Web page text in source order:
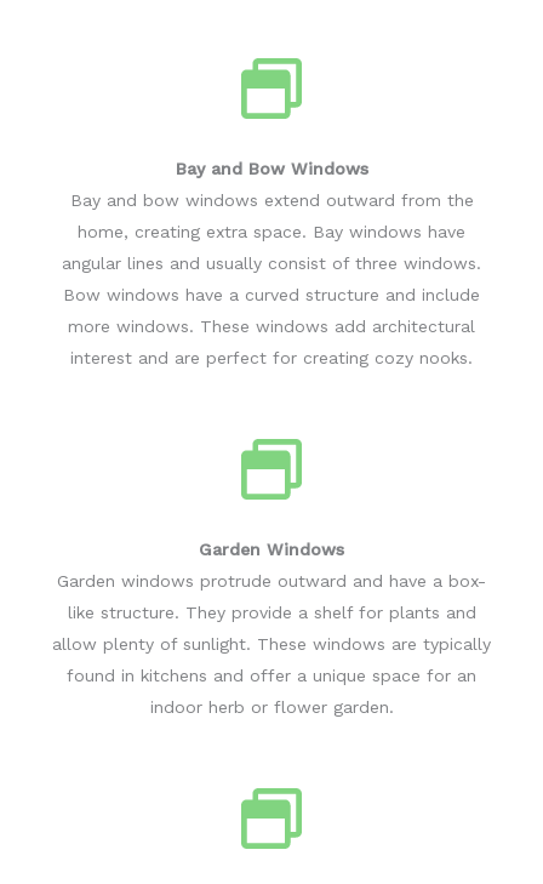
Bay and Bow Windows
Bay and bow windows extend outward from the
home, creating extra space. Bay windows have
angular lines and usually consist of three windows.
Bow windows have a curved structure and include
more windows. These windows add architectural
interest and are perfect for creating cozy nooks.
Garden Windows
Garden windows protrude outward and have a box-
like structure. They provide a shelf for plants and
allow plenty of sunlight. These windows are typically
found in kitchens and offer a unique space for an
indoor herb or flower garden.